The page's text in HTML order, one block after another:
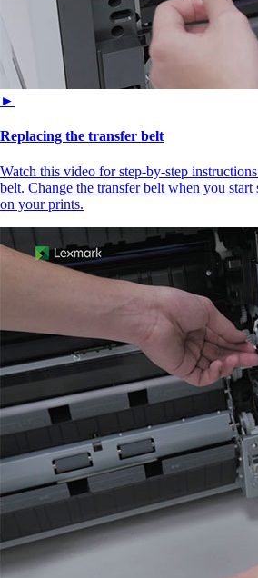
►
Replacing the transfer belt
Watch this video for step-by-step
belt. Change the transfer belt when you
on your prints.